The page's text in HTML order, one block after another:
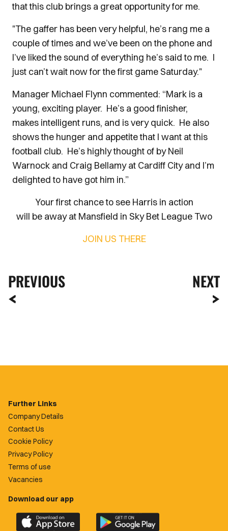
that this club brings a great opportunity for me.
"The gaffer has been very helpful, he’s rang me a
couple of times and we’ve been on the phone and
I’ve liked the sound of everything he’s said to me. I
just can’t wait now for the first game Saturday."
Manager Michael Flynn commented: “Mark is a
young, exciting player. He’s a good finisher,
makes intelligent runs, and is very quick. He also
shows the hunger and appetite that I want at this
football club. He’s highly thought of by Neil
Warnock and Craig Bellamy at Cardiff City and I’m
delighted to have got him in.”
Your first chance to see Harris in action
will be away at Mansfield in Sky Bet League Two
JOIN US THERE
PREVIOUS NEXT
Further Links
Company Details
Contact Us
Cookie Policy
Privacy Policy
Terms of use
Vacancies
Download our app
Download
Download